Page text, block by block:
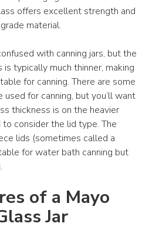
offers excellent strength and
material.
with canning jars, but the
is typically much thinner, making
for canning. There are some
used for canning, but you’ll want
thickness is on the heavier
to consider the lid type. The
lids (sometimes called a
for water bath canning but
of a Mayo
Jar